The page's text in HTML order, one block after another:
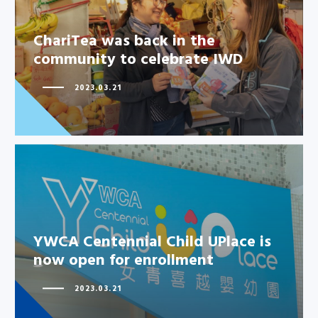
ChariTea was back in the
community to celebrate IWD
ChariTea was back in the
community to celebrate IWD
2023.03.21
YWCA Centennial Child UPlace
is now open for enrollment
YWCA Centennial Child UPlace is
now open for enrollment
2023.03.21